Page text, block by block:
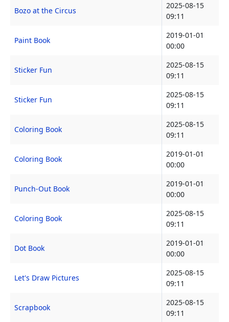
Bozo at the Circus
2025-08-15
09:11
Paint Book
2019-01-01
00:00
Sticker Fun
2025-08-15
09:11
Sticker Fun
2025-08-15
09:11
Coloring Book
2025-08-15
09:11
Coloring Book
2019-01-01
00:00
Punch-Out Book
2019-01-01
00:00
Coloring Book
2025-08-15
09:11
Dot Book
2019-01-01
00:00
Let's Draw Pictures
2025-08-15
09:11
Scrapbook
2025-08-15
09:11